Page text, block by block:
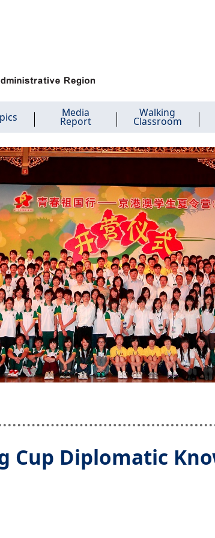
Media
Report
Walking
Classroom
Cup Diplomatic